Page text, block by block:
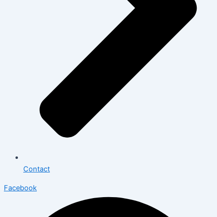
Contact
Facebook